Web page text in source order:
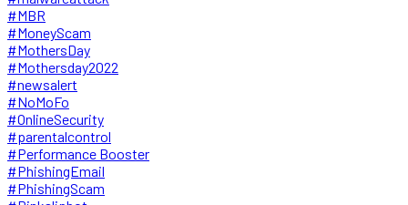
#MBR
#MoneyScam
#MothersDay
#Mothersday2022
#newsalert
#NoMoFo
#OnlineSecurity
#parentalcontrol
#Performance Booster
#PhishingEmail
#PhishingScam